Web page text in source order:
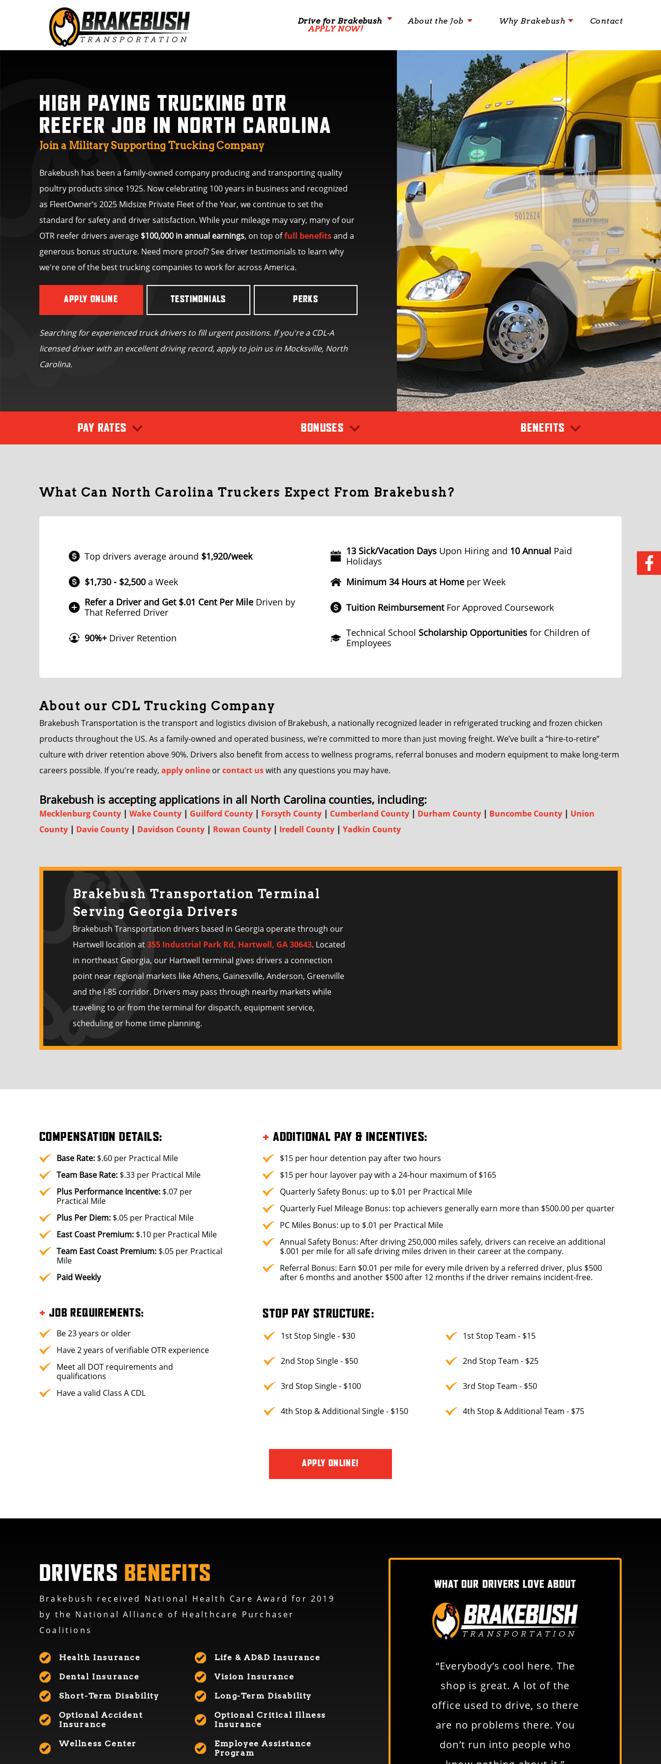
Drive for Brakebush
APPLY NOW!
About the Job Why Brakebush Contact
HIGH PAYING TRUCKING OTR
REEFER JOB IN NORTH CAROLINA
Join a Military Supporting Trucking Company
Brakebush has been a family-owned company producing and transporting quality
poultry products since 1925. Now celebrating 100 years in business and recognized
as FleetOwner’s 2025 Midsize Private Fleet of the Year, we continue to set the
standard for safety and driver satisfaction. While your mileage may vary, many of our
OTR reefer drivers average $100,000 in annual earnings, on top offull benefitsand a
generous bonus structure. Need more proof? See driver testimonials to learn why
we're one of the best trucking companies to work for across America.
APPLY ONLINE TESTIMONIALS PERKS
Searching for experienced truck drivers to fill urgent positions. If you're a CDL-A
licensed driver with an excellent driving record, apply to join us in Mocksville, North
Carolina.
PAY RATES BONUSES BENEFITS
What Can North Carolina Truckers Expect From Brakebush?
Top drivers average around $1,920/week
$1,730 - $2,500a Week
Refer a Driver and Get $.01 Cent Per Mile Driven by
That Referred Driver
90%+Driver Retention
13 Sick/Vacation DaysUpon Hiring and 10 Annual Paid
Holidays
Minimum 34 Hours at Homeper Week
Tuition ReimbursementFor Approved Coursework
Technical School Scholarship Opportunitiesfor Children of
Employees
About our CDL Trucking Company
Brakebush Transportation is the transport and logistics division of Brakebush, a nationally recognized leader in refrigerated trucking and frozen chicken
products throughout the US. As a family-owned and operated business, we’re committed to more than just moving freight. We’ve built a “hire-to-retire”
culture with driver retention above 90%. Drivers also benefit from access to wellness programs, referral bonuses and modern equipment to make long-term
careers possible. If you're ready, apply online orcontact uswith any questions you may have.
Brakebush is accepting applications in all North Carolina counties, including:
Mecklenburg County | Wake County | Guilford County | Forsyth County | Cumberland County | Durham County | Buncombe County | Union
County | Davie County | Davidson County | Rowan County | Iredell County | Yadkin County
Brakebush Transportation Terminal
Serving Georgia Drivers
Brakebush Transportation drivers based in Georgia operate through our
Hartwell location at355 Industrial Park Rd, Hartwell, GA 30643. Located
in northeast Georgia, our Hartwell terminal gives drivers a connection
point near regional markets like Athens, Gainesville, Anderson, Greenville
and the I-85 corridor. Drivers may pass through nearby markets while
traveling to or from the terminal for dispatch, equipment service,
scheduling or home time planning.
COMPENSATION DETAILS:
Base Rate: $.60 per Practical Mile
Team Base Rate: $.33 per Practical Mile
Plus Performance Incentive: $.07 per
Practical Mile
Plus Per Diem: $.05 per Practical Mile
East Coast Premium: $.10 per Practical Mile
Team East Coast Premium: $.05 per Practical
Mile
Paid Weekly
+ JOB REQUIREMENTS:
Be 23 years or older
Have 2 years of verifiable OTR experience
Meet all DOT requirements and
qualifications
Have a valid Class A CDL
+ ADDITIONAL PAY & INCENTIVES:
$15 per hour detention pay after two hours
$15 per hour layover pay with a 24-hour maximum of $165
Quarterly Safety Bonus: up to $.01 per Practical Mile
Quarterly Fuel Mileage Bonus: top achievers generally earn more than $500.00 per quarter
PC Miles Bonus: up to $.01 per Practical Mile
Annual Safety Bonus: After driving 250,000 miles safely, drivers can receive an additional
$.001 per mile for all safe driving miles driven in their career at the company.
Referral Bonus: Earn $0.01 per mile for every mile driven by a referred driver, plus $500
after 6 months and another $500 after 12 months if the driver remains incident-free.
STOP PAY STRUCTURE:
1st Stop Single - $30 1st Stop Team - $15
2nd Stop Single - $50 2nd Stop Team - $25
3rd Stop Single - $100 3rd Stop Team - $50
4th Stop & Additional Single - $150 4th Stop & Additional Team - $75
APPLY ONLINE!
DRIVERS BENEFITS
Brakebush received National Health Care Award for 2019
by the National Alliance of Healthcare Purchaser
Coalitions
Health Insurance Life & AD&D Insurance
Dental Insurance Vision Insurance
Short-Term Disability Long-Term Disability
Optional Accident
Insurance
Optional Critical Illness
Insurance
Wellness Center
Employee Assistance
Program
WHAT OUR DRIVERS LOVE ABOUT
question, everyone’s right on
“Everybody’s cool here. The
shop is great. A lot of the
office used to drive, so there
are no problems there. You
don’t run into people who